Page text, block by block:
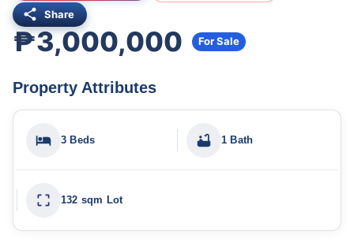
Share
₱3,000,000 For Sale
Property Attributes
3 Beds 1 Bath
132 sqm Lot